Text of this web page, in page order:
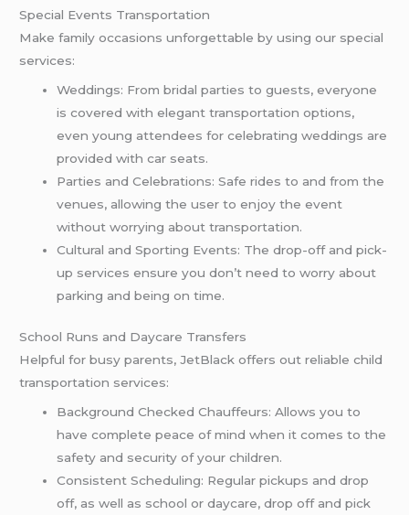
Special Events Transportation
Make family occasions unforgettable by using our special
services:
Weddings: From bridal parties to guests, everyone
is covered with elegant transportation options,
even young attendees for celebrating weddings are
provided with car seats.
Parties and Celebrations: Safe rides to and from the
venues, allowing the user to enjoy the event
without worrying about transportation.
Cultural and Sporting Events: The drop-off and pick-
up services ensure you don’t need to worry about
parking and being on time.
School Runs and Daycare Transfers
Helpful for busy parents, JetBlack offers out reliable child
transportation services:
Background Checked Chauffeurs: Allows you to
have complete peace of mind when it comes to the
safety and security of your children.
Consistent Scheduling: Regular pickups and drop
off, as well as school or daycare, drop off and pick